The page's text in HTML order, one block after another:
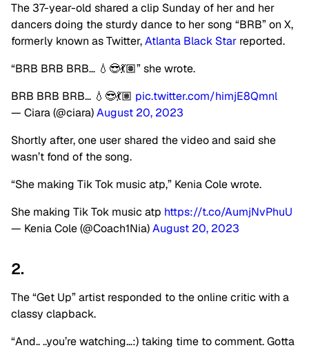
The 37-year-old shared a clip Sunday of her and her
dancers doing the sturdy dance to her song “BRB” on X,
formerly known as Twitter,Atlanta Black Star reported.
“BRB BRB BRB… 💧😎💃🏽” she wrote.
BRB BRB BRB… 💧😎💃🏽 pic.twitter.com/himjE8Qmnl
— Ciara (@ciara)August 20, 2023
Shortly after, one user shared the video and said she
wasn’t fond of the song.
“She making Tik Tok music atp,” Kenia Cole wrote.
She making Tik Tok music atp https://t.co/AumjNvPhuU
— Kenia Cole (@Coach1Nia)August 20, 2023
2.
The “Get Up” artist responded to the online critic with a
classy clapback.
“And.. ..you’re watching…:) taking time to comment. Gotta